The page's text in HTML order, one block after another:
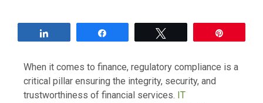
When it comes to finance, regulatory compliance is a
critical pillar ensuring the integrity, security, and
trustworthiness of financial services. IT